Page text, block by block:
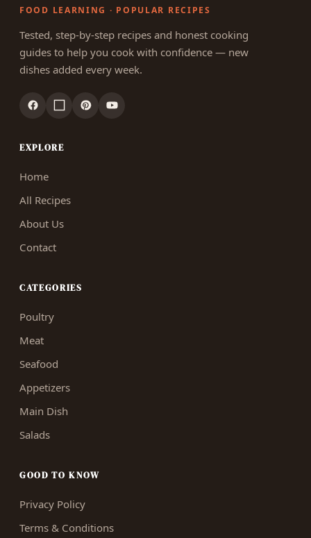
FOOD LEARNING · POPULAR RECIPES
Tested, step-by-step recipes and honest cooking
guides to help you cook with confidence — new
dishes added every week.
EXPLORE
Home
All Recipes
About Us
Contact
CATEGORIES
Poultry
Meat
Seafood
Appetizers
Main Dish
Salads
GOOD TO KNOW
Privacy Policy
Terms & Conditions